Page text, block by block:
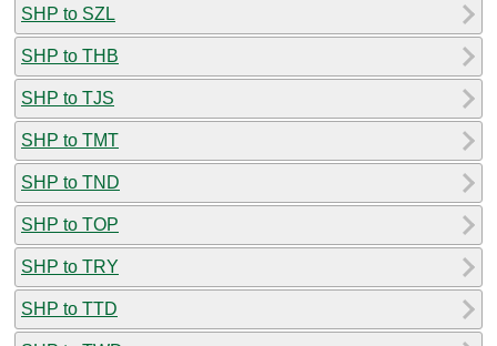
SHP to SZL
SHP to THB
SHP to TJS
SHP to TMT
SHP to TND
SHP to TOP
SHP to TRY
SHP to TTD